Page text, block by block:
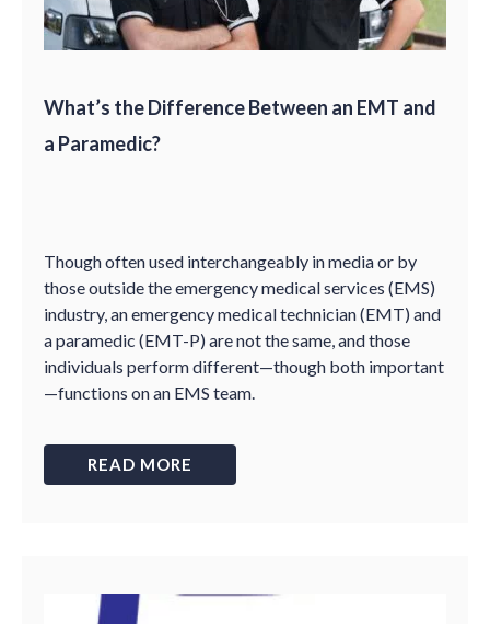
What’s the Difference Between an EMT and
a Paramedic?
Though often used interchangeably in media or by
those outside the emergency medical services (EMS)
industry, an emergency medical technician (EMT) and
a paramedic (EMT-P) are not the same, and those
individuals perform different—though both important
—functions on an EMS team.
READ MORE